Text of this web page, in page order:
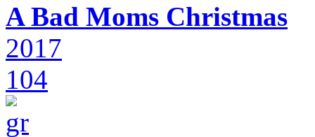
A Bad Moms Christmas
2017
104